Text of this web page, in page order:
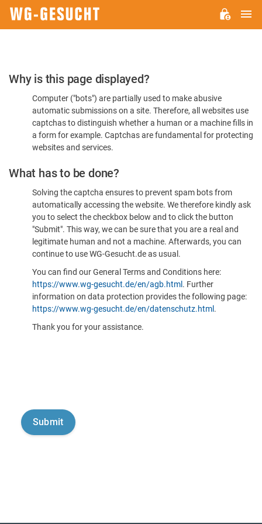
Please
Confirm
You're
Human
Why is this page displayed?
Computer ("bots") are partially used to make abusive
automatic submissions on a site. Therefore, all websites use
captchas to distinguish whether a human or a machine fills in
a form for example. Captchas are fundamental for protecting
websites and services.
What has to be done?
Solving the captcha ensures to prevent spam bots from
automatically accessing the website. We therefore kindly ask
you to select the checkbox below and to click the button
"Submit". This way, we can be sure that you are a real and
legitimate human and not a machine. Afterwards, you can
continue to use WG-Gesucht.de as usual.
You can find our General Terms and Conditions here:
https://www.wg-gesucht.de/en/agb.html . Further
information on data protection provides the following page:
https://www.wg-gesucht.de/en/datenschutz.html .
Thank you for your assistance.